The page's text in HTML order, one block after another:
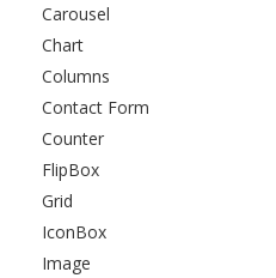
Carousel
Chart
Columns
Contact Form
Counter
FlipBox
Grid
IconBox
Image